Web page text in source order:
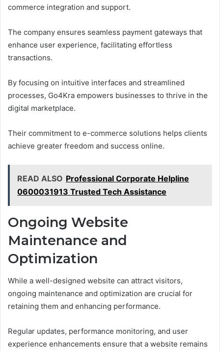
commerce integration and support.
The company ensures seamless payment gateways that
enhance user experience, facilitating effortless
transactions.
By focusing on intuitive interfaces and streamlined
processes, Go4Kra empowers businesses to thrive in the
digital marketplace.
Their commitment to e-commerce solutions helps clients
achieve greater freedom and success online.
READ ALSO Professional Corporate Helpline
0600031913 Trusted Tech Assistance
Ongoing Website
Maintenance and
Optimization
While a well-designed website can attract visitors,
ongoing maintenance and optimization are crucial for
retaining them and enhancing performance.
Regular updates, performance monitoring, and user
experience enhancements ensure that a website remains